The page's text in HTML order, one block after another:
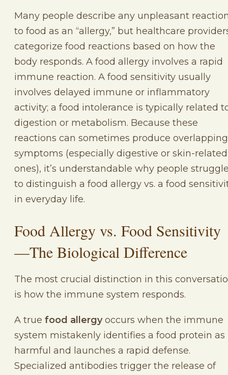
Many people describe any unpleasant
to food as an “allergy,” but healthcare
categorize food reactions based on how the
body responds. A food allergy involves a rapid
immune reaction. A food sensitivity usually
involves delayed immune or inflammatory
activity; a food intolerance is typically related
digestion or metabolism. Because these
reactions can sometimes produce overlapping
symptoms (especially digestive or skin-related
ones), it’s understandable why people
to distinguish a food allergy vs. a food
in everyday life.
Food Allergy vs. Food Sensitivity
—The Biological Difference
The most crucial distinction in this
is how the immune system responds.
A true food allergyoccurs when the immune
system mistakenly identifies a food protein as
harmful and launches a rapid defense.
Specialized antibodies trigger the release of